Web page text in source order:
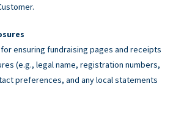
ensuring fundraising pages and receipts
(e.g., legal name, registration numbers,
preferences, and any local statements